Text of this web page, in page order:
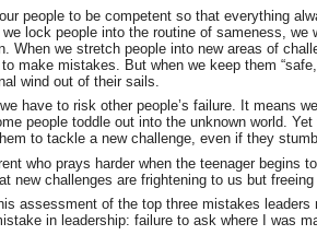
people to be competent so that everything
we lock people into the routine of sameness, we
When we stretch people into new areas of
make mistakes. But when we keep them
wind out of their sails.
have to risk other people’s failure. It means
people toddle out into the unknown world. Yet
to tackle a new challenge, even if they
who prays harder when the teenager begins
new challenges are frightening to us but freeing
assessment of the top three mistakes
in leadership: failure to ask where I was